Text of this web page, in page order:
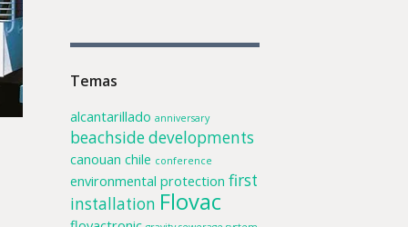
Temas
alcantarillado anniversary
beachside developments
canouan chile conference
environmental protection first
installation Flovac